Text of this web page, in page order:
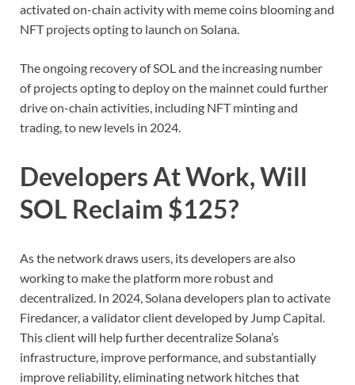
activated on-chain activity with meme coins blooming and
NFT projects opting to launch on Solana.
The ongoing recovery of SOL and the increasing number
of projects opting to deploy on the mainnet could further
drive on-chain activities, including NFT minting and
trading, to new levels in 2024.
Developers At Work, Will
SOL Reclaim $125?
As the network draws users, its developers are also
working to make the platform more robust and
decentralized. In 2024, Solana developers plan to activate
Firedancer, a validator client developed by Jump Capital.
This client will help further decentralize Solana’s
infrastructure, improve performance, and substantially
improve reliability, eliminating network hitches that